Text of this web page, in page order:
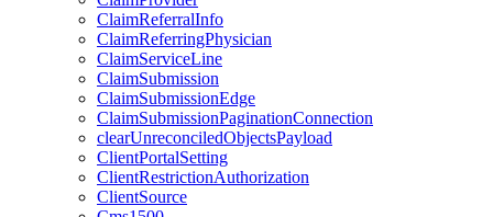
ClaimReferralInfo
ClaimReferringPhysician
ClaimServiceLine
ClaimSubmission
ClaimSubmissionEdge
ClaimSubmissionPaginationConnection
clearUnreconciledObjectsPayload
ClientPortalSetting
ClientRestrictionAuthorization
ClientSource